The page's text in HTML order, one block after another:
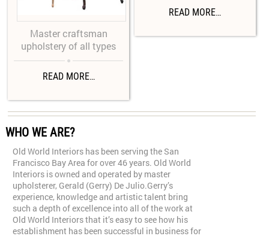
Master craftsman
upholstery of all types

READ MORE…
READ MORE…
WHO WE ARE?
Old World Interiors has been serving the San
Francisco Bay Area for over 46 years. Old World
Interiors is owned and operated by master
upholsterer, Gerald (Gerry) De Julio.Gerry’s
experience, knowledge and artistic talent bring
such a depth of excellence into all of the work at
Old World Interiors that it’s easy to see how his
establishment has been successful in business for